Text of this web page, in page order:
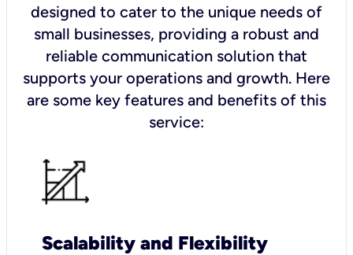
designed to cater to the unique needs of
small businesses, providing a robust and
reliable communication solution that
supports your operations and growth. Here
are some key features and benefits of this
service:
Scalability and Flexibility